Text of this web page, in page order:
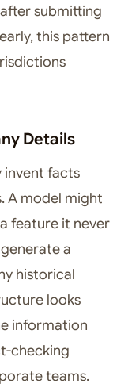
submitting
this pattern
Details
invent facts
A model might
feature it never
a
historical
looks
information
checking
teams.